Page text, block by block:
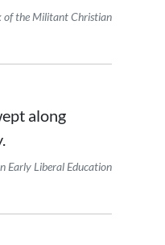
of the Militant Christian
along
Early Liberal Education